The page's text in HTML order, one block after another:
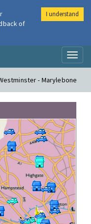
- Marylebone
of
I understand